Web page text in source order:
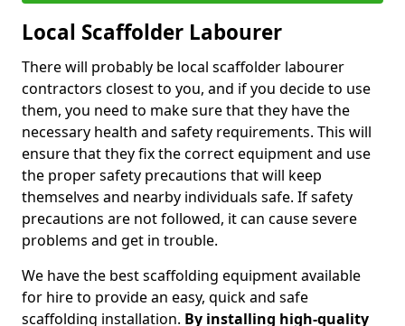
Local Scaffolder Labourer
There will probably be local scaffolder labourer
contractors closest to you, and if you decide to use
them, you need to make sure that they have the
necessary health and safety requirements. This will
ensure that they fix the correct equipment and use
the proper safety precautions that will keep
themselves and nearby individuals safe. If safety
precautions are not followed, it can cause severe
problems and get in trouble.
We have the best scaffolding equipment available
for hire to provide an easy, quick and safe
scaffolding installation. By installing high-quality